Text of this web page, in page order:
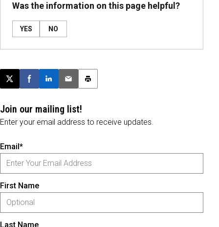
Was the information on this page helpful?
YES NO
Post this page on X
Share on Facebook
Share on LinkedIn
Email this article
Print this article
Join our mailing list!
Enter your email address to receive updates.
Email*
First Name
Last Name